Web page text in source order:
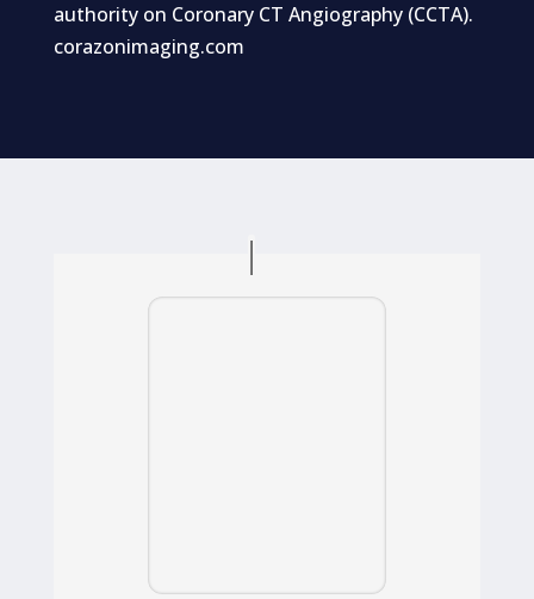
authority on Coronary CT Angiography (CCTA).
corazonimaging.com